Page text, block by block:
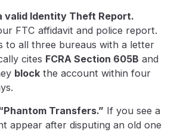
valid Identity Theft Report.
FTC affidavit and police report.
to all three bureaus with a letter
cites FCRA Section 605B and
blockthe account within four
Transfers.” If you see a
appear after disputing an old one